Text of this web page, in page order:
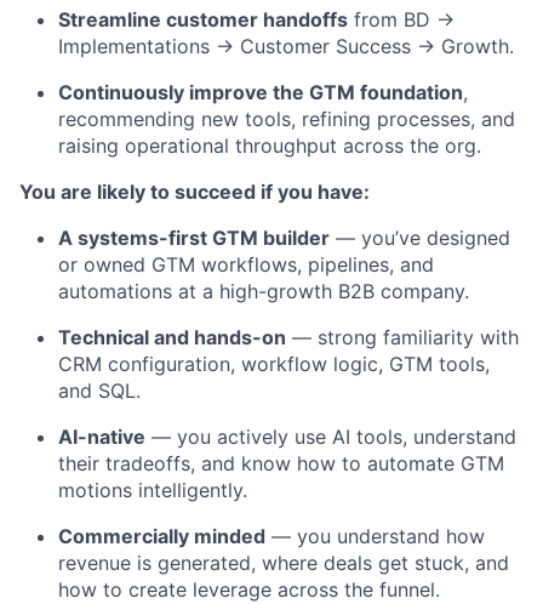
Streamline customer handoffs from BD →
Implementations → Customer Success → Growth.
Continuously improve the GTM foundation,
recommending new tools, refining processes, and
raising operational throughput across the org.
You are likely to succeed if you have:
A systems-first GTM builder — you’ve designed
or owned GTM workflows, pipelines, and
automations at a high-growth B2B company.
Technical and hands-on — strong familiarity with
CRM configuration, workflow logic, GTM tools,
and SQL.
AI-native — you actively use AI tools, understand
their tradeoffs, and know how to automate GTM
motions intelligently.
Commercially minded — you understand how
revenue is generated, where deals get stuck, and
how to create leverage across the funnel.